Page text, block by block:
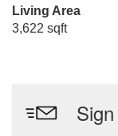
Living Area
3,622 sqft